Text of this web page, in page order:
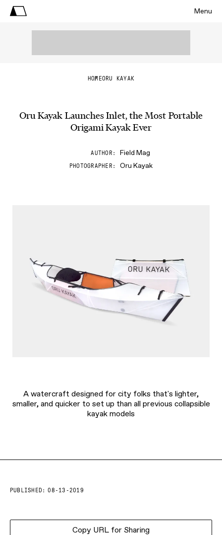
Menu
HOMEORU KAYAK
Oru Kayak Launches Inlet, the Most Portable
Origami Kayak Ever
AUTHOR Field Mag
PHOTOGRAPHER Oru Kayak
A watercraft designed for city folks that's lighter,
smaller, and quicker to set up than all previous collapsible
kayak models
PUBLISHED: 08-13-2019
Copy URL for Sharing